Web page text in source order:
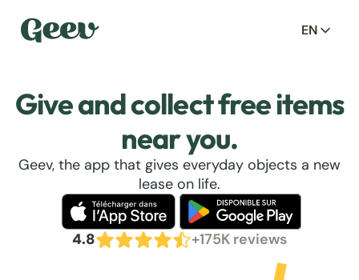
EN
Give and collect free items
near you.
Geev, the app that gives everyday objects a new
lease on life.
4.8 +175K reviews